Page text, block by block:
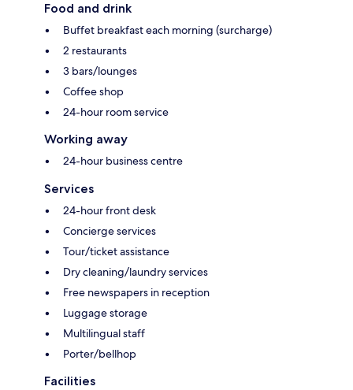
Food and drink
Buffet breakfast each morning (surcharge)
2 restaurants
3 bars/lounges
Coffee shop
24-hour room service
Working away
24-hour business centre
Services
24-hour front desk
Concierge services
Tour/ticket assistance
Dry cleaning/laundry services
Free newspapers in reception
Luggage storage
Multilingual staff
Porter/bellhop
Facilities